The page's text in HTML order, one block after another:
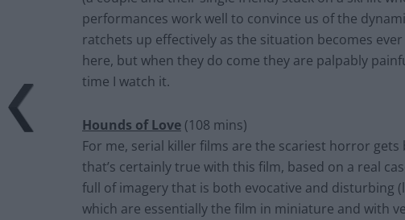
performances work well to convince us of the
ratchets up effectively as the situation becomes
here, but when they do come they are palpably
time I watch it.
Hounds of Love (108 mins)
For me, serial killer films are the scariest horror
that’s certainly true with this film, based on a real
full of imagery that is both evocative and disturbing
which are essentially the film in miniature and with